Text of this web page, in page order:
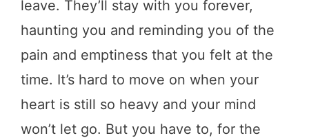
leave. They’ll stay with you forever,
haunting you and reminding you of the
pain and emptiness that you felt at the
time. It’s hard to move on when your
heart is still so heavy and your mind
won’t let go. But you have to, for the